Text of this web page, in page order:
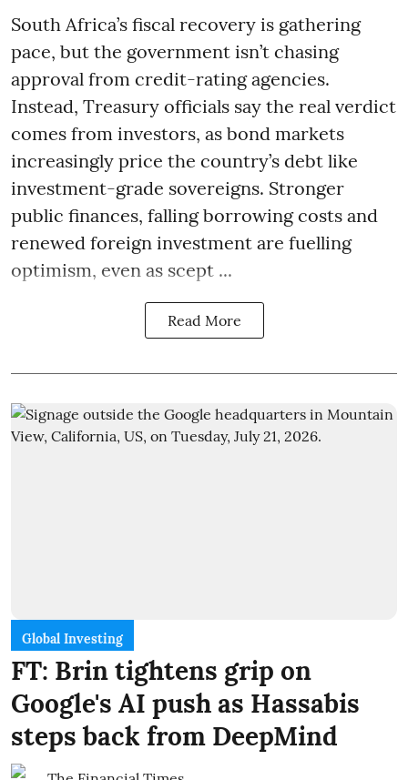
South Africa’s fiscal recovery is gathering
pace, but the government isn’t chasing
approval from credit-rating agencies.
Instead, Treasury officials say the real verdict
comes from investors, as bond markets
increasingly price the country’s debt like
investment-grade sovereigns. Stronger
public finances, falling borrowing costs and
renewed foreign investment are fuelling
optimism, even as scept ...
Read More
Global Investing
FT: Brin tightens grip on
Google's AI push as Hassabis
steps back from DeepMind